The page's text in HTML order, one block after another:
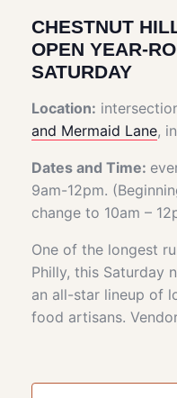
CHESTNUT
OPEN YEAR-
SATURDAY
Location:
and Mermaid Lane,
Dates and Time:
9am-12pm.
change to 10am –
One of the longest
Philly, this Saturday
an all-star lineup of
food artisans.